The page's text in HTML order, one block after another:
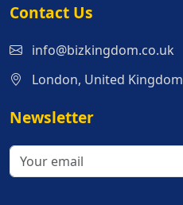
Contact Us
info@bizkingdom.co.uk
London, United Kingdom
Newsletter